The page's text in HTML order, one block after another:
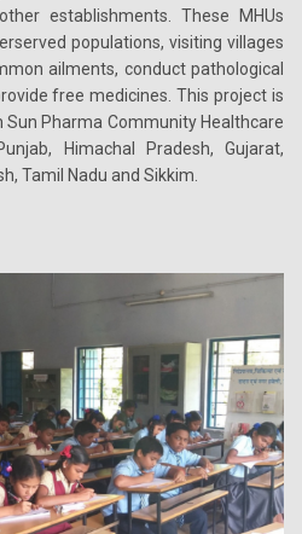
establishments. These MHUs
populations, visiting villages
ailments, conduct pathological
free medicines. This project is
Pharma Community Healthcare
Himachal Pradesh, Gujarat,
Tamil Nadu and Sikkim.